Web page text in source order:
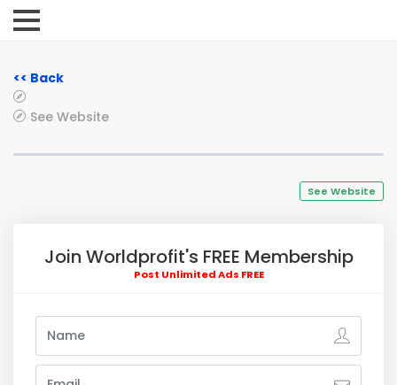
<< Back
See Website
See Website
Join Worldprofit's FREE Membership
Post Unlimited Ads FREE